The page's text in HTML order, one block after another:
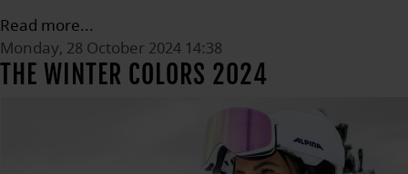
Read more...
Monday, 28 October 2024 14:38
THE WINTER COLORS 2024